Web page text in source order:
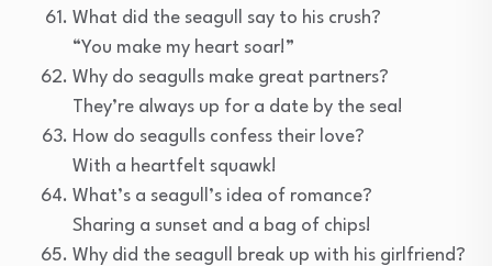
What did the seagull say to his crush?
“You make my heart soar!”
Why do seagulls make great partners?
They’re always up for a date by the sea!
How do seagulls confess their love?
With a heartfelt squawk!
What’s a seagull’s idea of romance?
Sharing a sunset and a bag of chips!
Why did the seagull break up with his girlfriend?